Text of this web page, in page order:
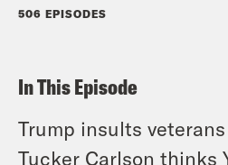
506 EPISODES
In This Episode
Trump insults
Tucker Carlson thinks